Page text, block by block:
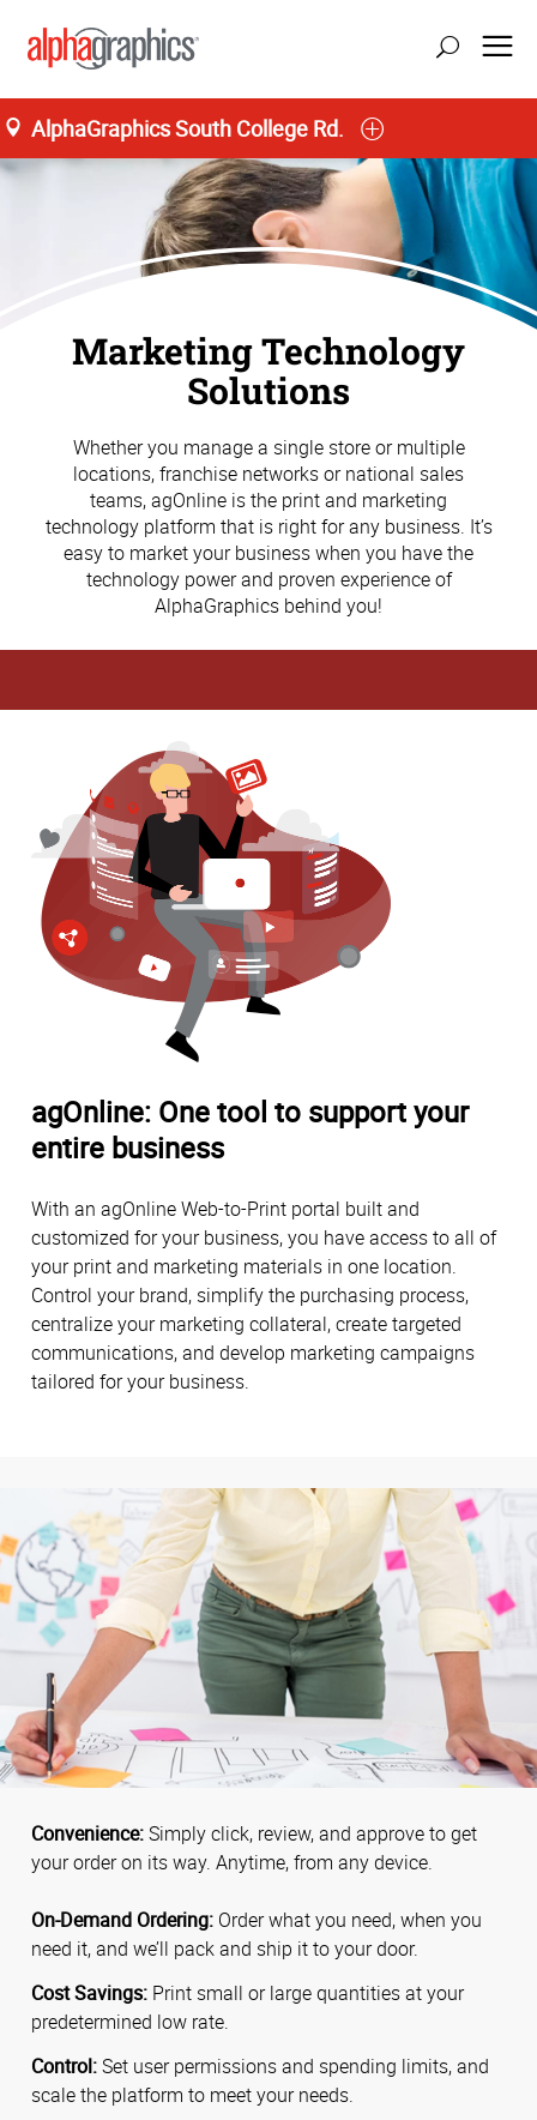
AlphaGraphics South College Rd.
Marketing Technology
Solutions
Whether you manage a single store or multiple
locations, franchise networks or national sales
teams, agOnline is the print and marketing
technology platform that is right for any business. It’s
easy to market your business when you have the
technology power and proven experience of
AlphaGraphics behind you!
agOnline: One tool to support your
entire business
With an agOnline Web-to-Print portal built and
customized for your business, you have access to all of
your print and marketing materials in one location.
Control your brand, simplify the purchasing process,
centralize your marketing collateral, create targeted
communications, and develop marketing campaigns
tailored for your business.
Convenience:Simply click, review, and approve to get
your order on its way. Anytime, from any device.
On-Demand Ordering: Order what you need, when you
need it, and we’ll pack and ship it to your door.
Cost Savings: Print small or large quantities at your
predetermined low rate.
Control:Set user permissions and spending limits, and
scale the platform to meet your needs.